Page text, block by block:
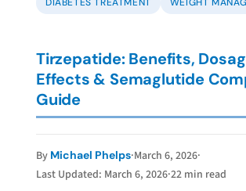
Tirzepatide: Benefits,
Effects & Semaglutide
Guide
By Michael Phelps·March 6, 2026·
Last Updated: March 6, 2026·22 min read